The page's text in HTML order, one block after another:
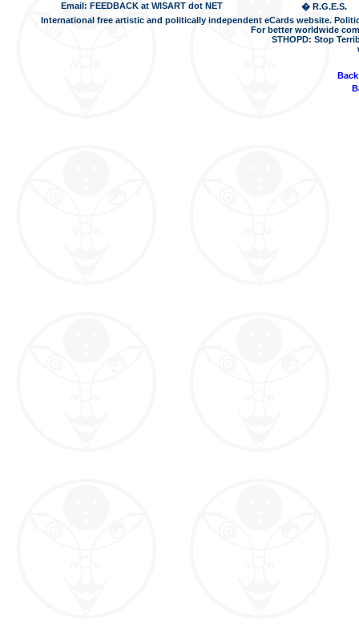
Email: FEEDBACK at WISART dot NET
� R.G.E.S.
International free artistic and politically independent eCards website.
For better worldwide
STHOPD: Stop